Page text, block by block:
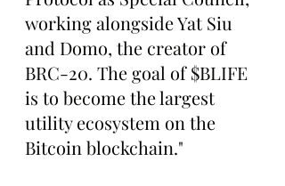
working alongside Yat Siu
and Domo, the creator of
BRC-20. The goal of $BLIFE
is to become the largest
utility ecosystem on the
Bitcoin blockchain."